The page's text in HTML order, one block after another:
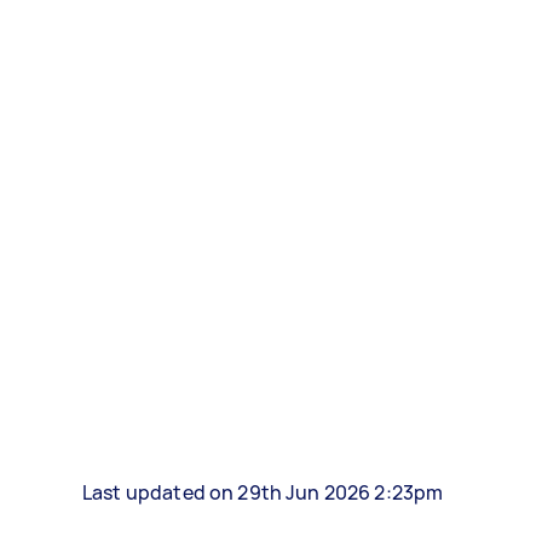
Last updated on 29th Jun 2026 2:23pm